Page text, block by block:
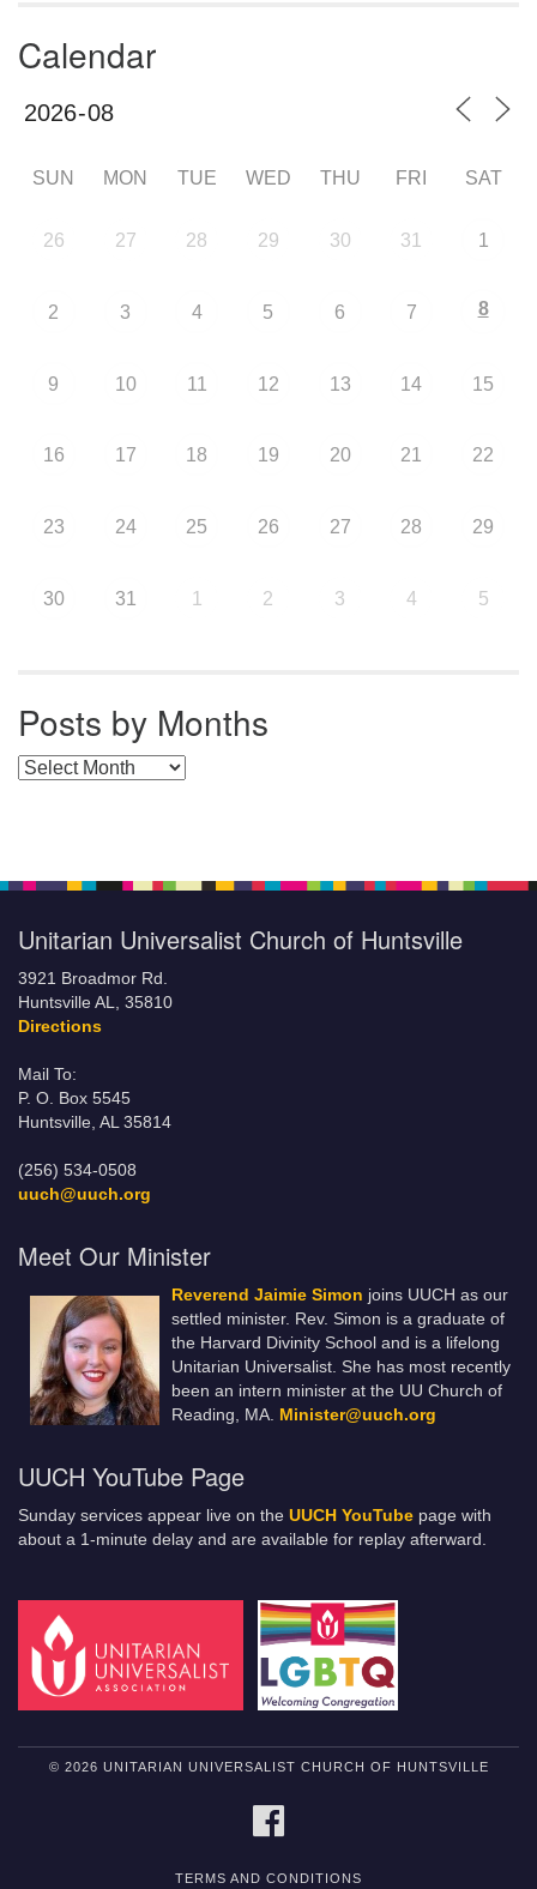
Calendar
SUN MON TUE WED THU FRI SAT
26 27 28 29 30 31 1
2 3 4 5 6 7 8
9 10 11 12 13 14 15
16 17 18 19 20 21 22
23 24 25 26 27 28 29
30 31 1 2 3 4 5
Posts by Months
Posts by Months
Unitarian Universalist Church of Huntsville
3921 Broadmor Rd.
Huntsville AL, 35810
Directions
Mail To:
P. O. Box 5545
Huntsville, AL 35814
(256) 534-0508
uuch@uuch.org
Meet Our Minister
Reverend Jaimie Simon joins UUCH as our
settled minister. Rev. Simon is a graduate of
the Harvard Divinity School and is a lifelong
Unitarian Universalist. She has most recently
been an intern minister at the UU Church of
Reading, MA. Minister@uuch.org
UUCH YouTube Page
Sunday services appear live on the UUCH YouTube page with
about a 1-minute delay and are available for replay afterward.
© 2026 UNITARIAN UNIVERSALIST CHURCH OF HUNTSVILLE
TERMS AND CONDITIONS